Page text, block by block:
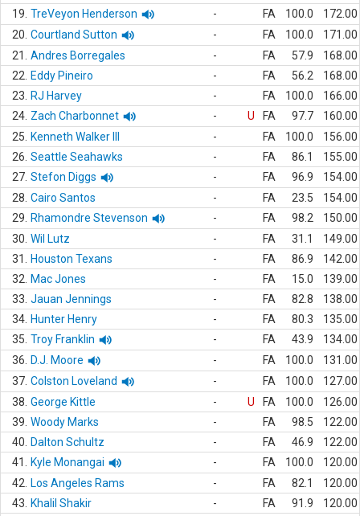
19. TreVeyon Henderson - FA 100.0
172.00
20. Courtland Sutton - FA 100.0
171.00
21.
Andres Borregales - FA 57.9
168.00
22.
Eddy Pineiro - FA 56.2
168.00
23.
RJ Harvey - FA 100.0
166.00
24. Zach Charbonnet - U FA 97.7
160.00
25.
Kenneth Walker III - FA 100.0
156.00
26. Seattle Seahawks - FA 86.1
155.00
27. Stefon Diggs - FA 96.9
154.00
28. Cairo Santos - FA 23.5
154.00
29.
Rhamondre Stevenson - FA 98.2
150.00
30. Wil Lutz - FA 31.1
149.00
31.
Houston Texans - FA 86.9
142.00
32.
Mac Jones - FA 15.0
139.00
33. Jauan Jennings - FA 82.8
138.00
34. Hunter Henry - FA 80.3
135.00
35. Troy Franklin - FA 43.9
134.00
36.
D.J. Moore - FA 100.0
131.00
37. Colston Loveland - FA 100.0
127.00
38. George Kittle - U FA 100.0
126.00
39. Woody Marks - FA 98.5
122.00
40.
Dalton Schultz - FA 46.9
122.00
41.
Kyle Monangai - FA 100.0
120.00
42.
Los Angeles Rams - FA 82.1
120.00
43.
Khalil Shakir - FA 91.9
120.00